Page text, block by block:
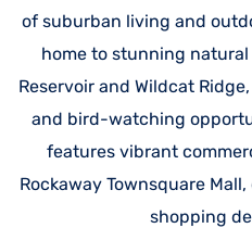
of suburban living and
home to stunning
Reservoir and Wildcat
and bird-watching
features vibrant
Rockaway Townsquare
shopping